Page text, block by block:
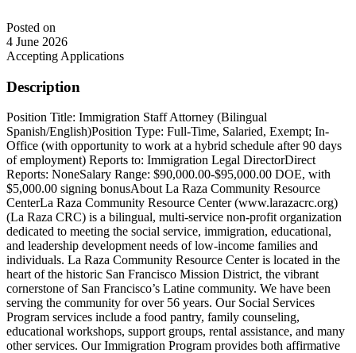
Posted on
4 June 2026
Accepting Applications
Description
Position Title: Immigration Staff Attorney (Bilingual
Spanish/English)Position Type: Full-Time, Salaried, Exempt; In-
Office (with opportunity to work at a hybrid schedule after 90 days
of employment) Reports to: Immigration Legal DirectorDirect
Reports: NoneSalary Range: $90,000.00-$95,000.00 DOE, with
$5,000.00 signing bonusAbout La Raza Community Resource
CenterLa Raza Community Resource Center (www.larazacrc.org)
(La Raza CRC) is a bilingual, multi-service non-profit organization
dedicated to meeting the social service, immigration, educational,
and leadership development needs of low-income families and
individuals. La Raza Community Resource Center is located in the
heart of the historic San Francisco Mission District, the vibrant
cornerstone of San Francisco’s Latine community. We have been
serving the community for over 56 years. Our Social Services
Program services include a food pantry, family counseling,
educational workshops, support groups, rental assistance, and many
other services. Our Immigration Program provides both affirmative